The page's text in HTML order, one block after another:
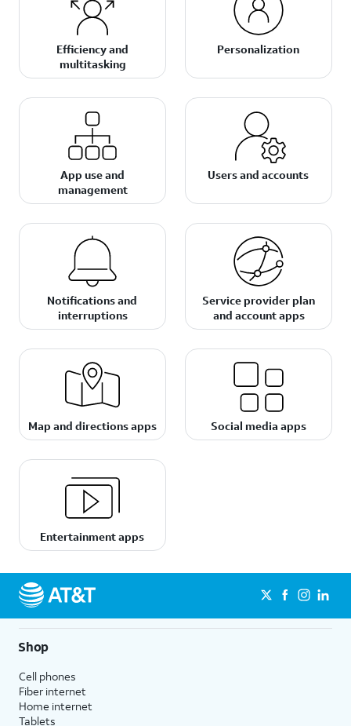
Efficiency and
multitasking
Personalization
App use and
management
Users and accounts
Notifications and
interruptions
Service provider plan
and account apps
Map and directions apps Social media apps
Entertainment apps
Shop
Cell phones
Fiber internet
Home internet
Tablets